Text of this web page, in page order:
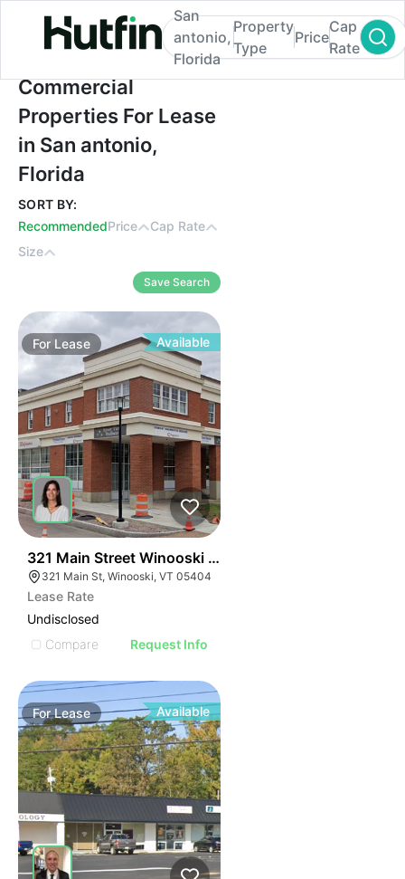
Commercial Properties For Lease in San
San
antonio,
Florida
Property
Type
Price
Cap
Rate
Commercial
Properties For Lease
in San antonio,
Florida
SORT BY:
RecommendedPrice
Cap Rate
Size
Save Search
For Lease Available
321 Main Street Winooski Vt 05404
321 Main St, Winooski, VT 05404
Lease Rate
Undisclosed
Compare
Request Info
ForLease Available